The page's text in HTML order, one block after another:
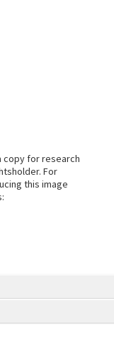
copy for research
For
this image